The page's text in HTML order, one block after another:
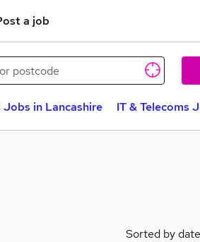
a job
Jobs in Lancashire IT & Telecoms
Sorted by date